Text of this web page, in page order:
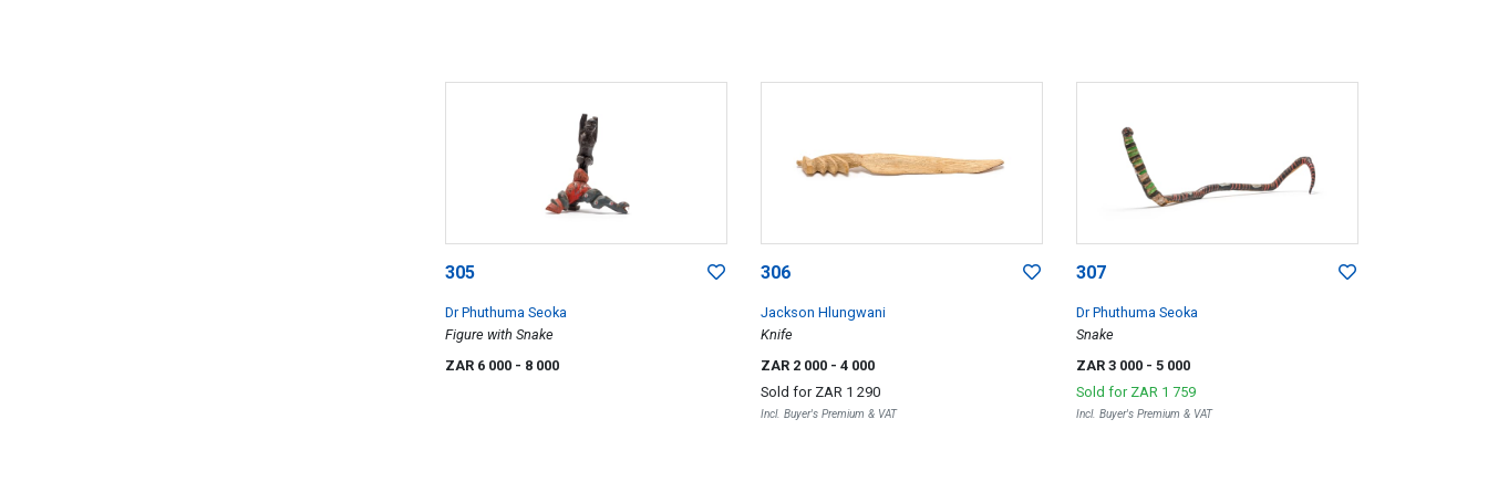
305
Dr Phuthuma Seoka
Figure with Snake
ZAR 6 000 - 8 000
306
Jackson Hlungwani
Knife
ZAR 2 000 - 4 000
Sold for ZAR 1 290
Incl. Buyer's Premium & VAT
307
Dr Phuthuma Seoka
Snake
ZAR 3 000 - 5 000
Sold for ZAR 1 759
Incl. Buyer's Premium & VAT